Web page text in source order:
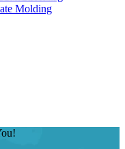
Molding